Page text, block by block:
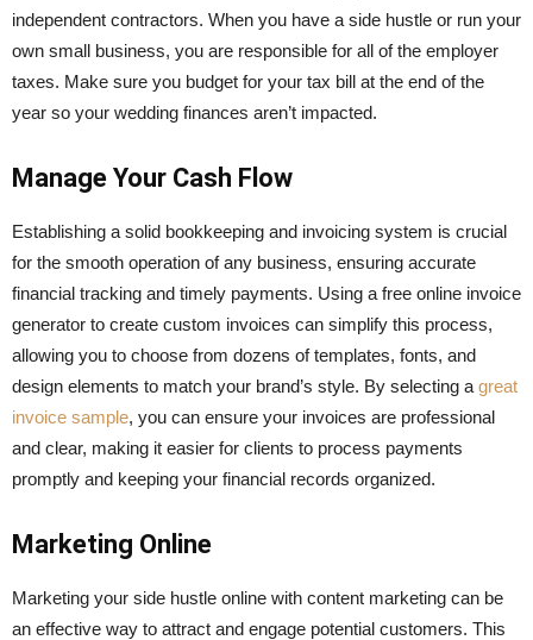
independent contractors. When you have a side hustle or run your
own small business, you are responsible for all of the employer
taxes. Make sure you budget for your tax bill at the end of the
year so your wedding finances aren’t impacted.
Manage Your Cash Flow
Establishing a solid bookkeeping and invoicing system is crucial
for the smooth operation of any business, ensuring accurate
financial tracking and timely payments. Using a free online invoice
generator to create custom invoices can simplify this process,
allowing you to choose from dozens of templates, fonts, and
design elements to match your brand’s style. By selecting a great
invoice sample, you can ensure your invoices are professional
and clear, making it easier for clients to process payments
promptly and keeping your financial records organized.
Marketing Online
Marketing your side hustle online with content marketing can be
an effective way to attract and engage potential customers. This